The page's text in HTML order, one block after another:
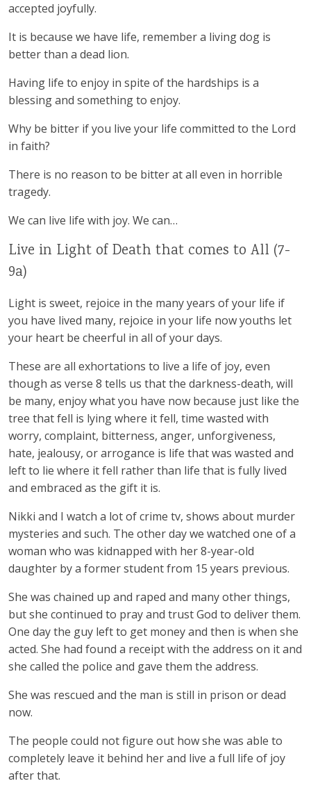
accepted joyfully.
It is because we have life, remember a living dog is
better than a dead lion.
Having life to enjoy in spite of the hardships is a
blessing and something to enjoy.
Why be bitter if you live your life committed to the Lord
in faith?
There is no reason to be bitter at all even in horrible
tragedy.
We can live life with joy. We can…
Live in Light of Death that comes to All (7-
9a)
Light is sweet, rejoice in the many years of your life if
you have lived many, rejoice in your life now youths let
your heart be cheerful in all of your days.
These are all exhortations to live a life of joy, even
though as verse 8 tells us that the darkness-death, will
be many, enjoy what you have now because just like the
tree that fell is lying where it fell, time wasted with
worry, complaint, bitterness, anger, unforgiveness,
hate, jealousy, or arrogance is life that was wasted and
left to lie where it fell rather than life that is fully lived
and embraced as the gift it is.
Nikki and I watch a lot of crime tv, shows about murder
mysteries and such. The other day we watched one of a
woman who was kidnapped with her 8-year-old
daughter by a former student from 15 years previous.
She was chained up and raped and many other things,
but she continued to pray and trust God to deliver them.
One day the guy left to get money and then is when she
acted. She had found a receipt with the address on it and
she called the police and gave them the address.
She was rescued and the man is still in prison or dead
now.
The people could not figure out how she was able to
completely leave it behind her and live a full life of joy
after that.